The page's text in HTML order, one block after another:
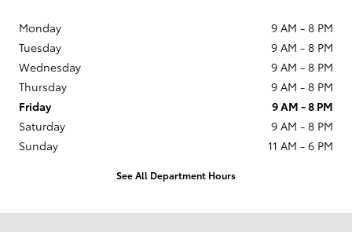
Monday
9 AM - 8 PM
Tuesday
9 AM - 8 PM
Wednesday
9 AM - 8 PM
Thursday
9 AM - 8 PM
Friday
9 AM - 8 PM
Saturday
9 AM - 8 PM
Sunday
11 AM - 6 PM
See All Department Hours